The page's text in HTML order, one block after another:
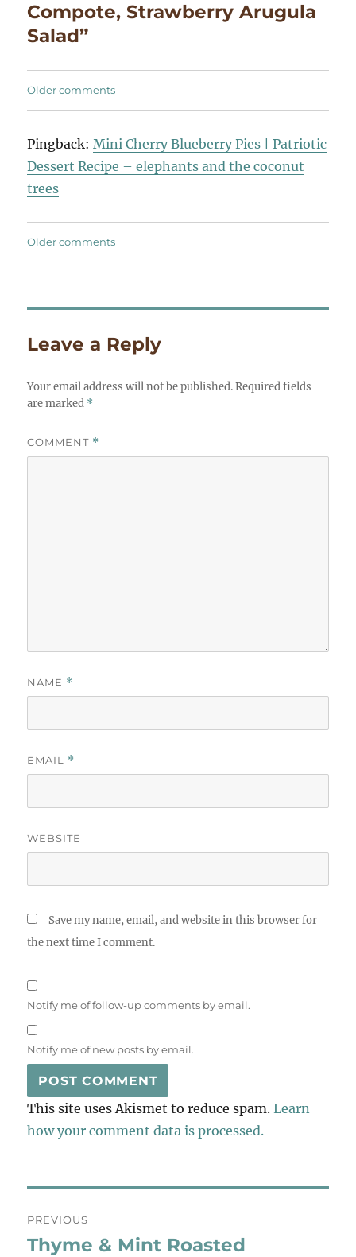
Compote, Strawberry Arugula
Salad”
Comments
Older comments
Pingback:Mini Cherry Blueberry Pies | Patriotic
Dessert Recipe – elephants and the coconut
trees
Comments
Older comments
Leave a Reply
Your email address will not be published. Required fields
are marked *
COMMENT *
NAME *
EMAIL *
WEBSITE
Save my name, email, and website in this browser for
the next time I comment.
Notify me of follow-up comments by email.
Notify me of new posts by email.
This site uses Akismet to reduce spam.Learn
how your comment data is processed.
navigation
PREVIOUS
Previous
Thyme & Mint Roasted